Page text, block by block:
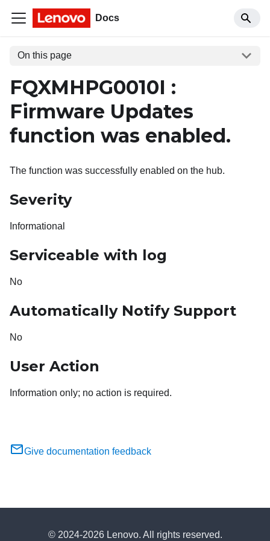
Docs
On this page
FQXMHPG0010I :
Firmware Updates
function was enabled.
The function was successfully enabled on the hub.
Severity
Informational
Serviceable with log
No
Automatically Notify Support
No
User Action
Information only; no action is required.
Give documentation feedback
© 2024-2026 Lenovo. All rights reserved.